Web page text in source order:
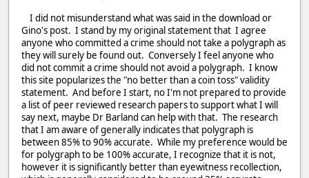
I did not misunderstand what was said in the download or
Gino's post. I stand by my original statement that I agree
anyone who committed a crime should not take a polygraph as
they will surely be found out. Conversely I feel anyone who
did not commit a crime should not avoid a polygraph. I know
this site popularizes the "no better than a coin toss" validity
statement. And before I start, no I'm not prepared to provide
a list of peer reviewed research papers to support what I will
say next, maybe Dr Barland can help with that. The research
that I am aware of generally indicates that polygraph is
between 85% to 90% accurate. While my preference would be
for polygraph to be 100% accurate, I recognize that it is not,
however it is significantly better than eyewitness recollection,